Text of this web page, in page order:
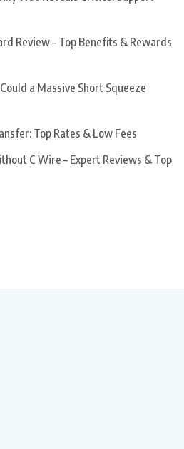
Review – Top Benefits & Rewards
a Massive Short Squeeze
Top Rates & Low Fees
C Wire – Expert Reviews & Top